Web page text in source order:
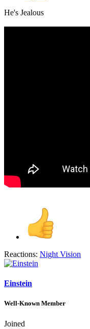
He's Jealous
Reactions: Night Vision
Einstein
Well-Known Member
Joined